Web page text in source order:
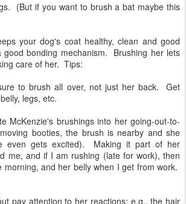
(But if you want to brush a bat maybe this
your dog's coat healthy, clean and good
bonding mechanism. Brushing her lets
care of her. Tips:
to brush all over, not just her back. Get
legs, etc.
McKenzie's brushings into her going-out-to-
booties, the brush is nearby and she
even gets excited). Making it part of her
me, and if I am rushing (late for work), then
morning, and her belly when I get from work.
pay attention to her reactions: e.g., the hair